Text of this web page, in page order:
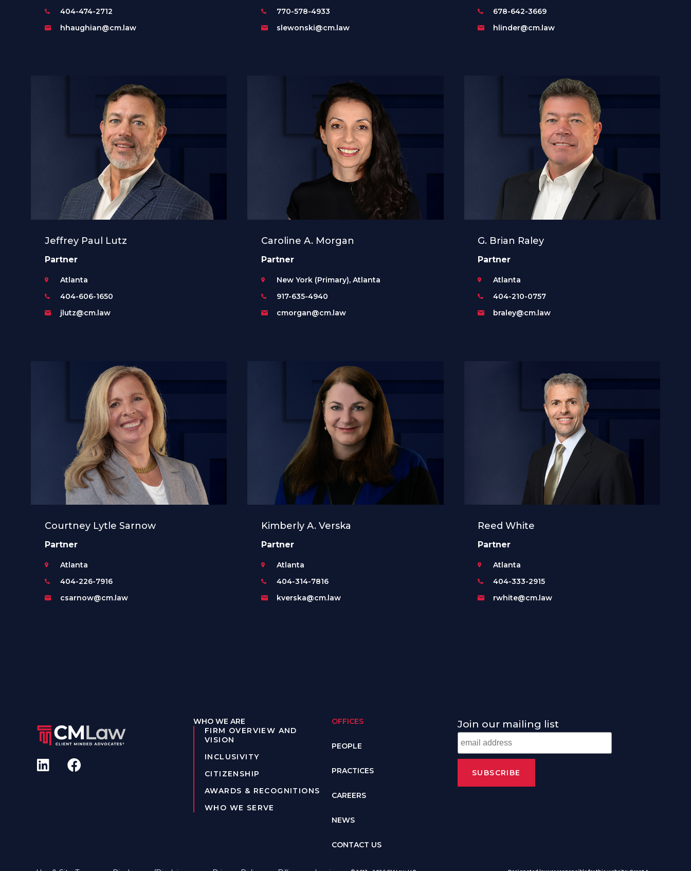
404-474-2712
hhaughian@cm.law
770-578-4933
slewonski@cm.law
678-642-3669
hlinder@cm.law
Jeffrey Paul Lutz
Partner
Atlanta
404-606-1650
jlutz@cm.law
Caroline A. Morgan
Partner
New York (Primary), Atlanta
917-635-4940
cmorgan@cm.law
G. Brian Raley
Partner
Atlanta
404-210-0757
braley@cm.law
Courtney Lytle Sarnow
Partner
Atlanta
404-226-7916
csarnow@cm.law
Kimberly A. Verska
Partner
Atlanta
404-314-7816
kverska@cm.law
Reed White
Partner
Atlanta
404-333-2915
rwhite@cm.law
WHO WE ARE
FIRM OVERVIEW AND
VISION
INCLUSIVITY
CITIZENSHIP
AWARDS & RECOGNITIONS
WHO WE SERVE
OFFICES
PEOPLE
PRACTICES
CAREERS
NEWS
CONTACT US
Join our mailing list